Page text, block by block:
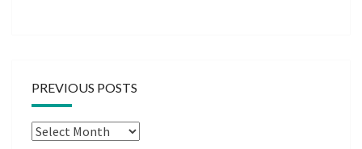
PREVIOUS POSTS
Previous